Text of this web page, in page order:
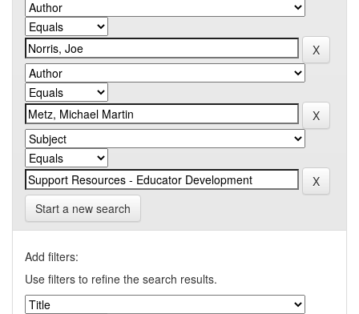
Start a new search
Add filters:
Use filters to refine the search results.